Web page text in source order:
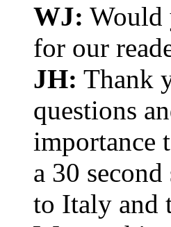
WJ: Would
for our
JH: Thank
questions
importance
a 30
to Italy and